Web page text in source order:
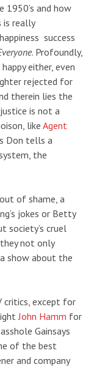
1950’s and how
is really
success
. Profoundly,
either, even
rejected for
therein lies the
is not a
like Agent
Don tells a
the
of shame, a
jokes or Betty
society’s cruel
not only
show about the
critics, except for
John Hamm for
Gainsays
of the best
and company